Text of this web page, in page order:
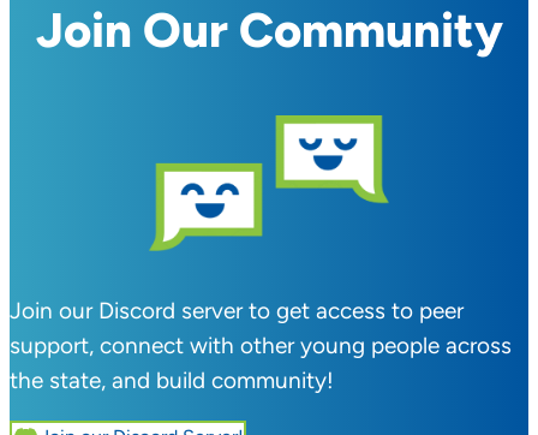
Join Our Community
Join our Discord server to get access to peer
support, connect with other young people across
the state, and build community!